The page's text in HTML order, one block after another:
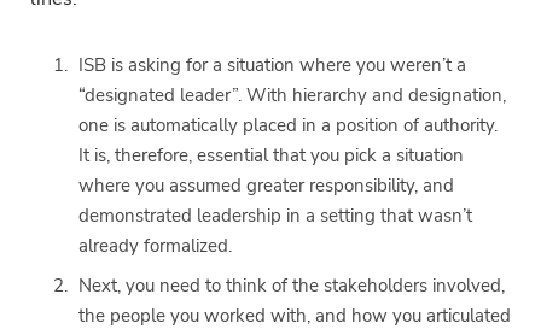
ISB is asking for a situation where you weren’t a
“designated leader”. With hierarchy and designation,
one is automatically placed in a position of authority.
It is, therefore, essential that you pick a situation
where you assumed greater responsibility, and
demonstrated leadership in a setting that wasn’t
already formalized.
Next, you need to think of the stakeholders involved,
the people you worked with, and how you articulated